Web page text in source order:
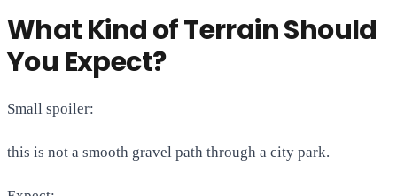
What Kind of Terrain Should
You Expect?
Small spoiler:
this is not a smooth gravel path through a city park.